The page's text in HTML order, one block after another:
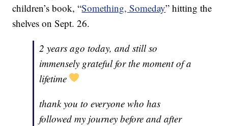
children’s book, “Something, Someday” hitting the
shelves on Sept. 26.
2 years ago today, and still so
immensely grateful for the moment of a
lifetime
thank you to everyone who has
followed my journey before and after